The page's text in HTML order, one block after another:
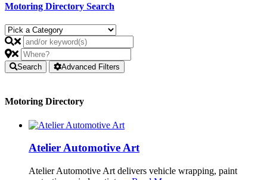
Motoring Directory Search
Search Advanced Filters
Motoring Directory
Atelier Automotive Art
Atelier Automotive Art delivers vehicle wrapping, paint